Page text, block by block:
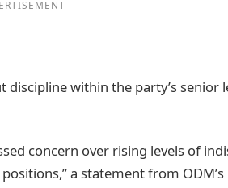
discipline within the party’s senior
concern over rising levels of
a statement from ODM’s